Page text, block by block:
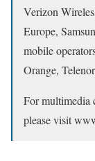
Verizon
Europe,
mobile
Orange,
For multimedia
please visit